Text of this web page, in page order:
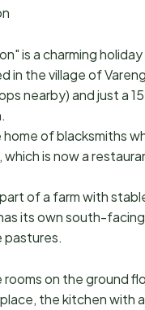
is a charming
in the village of
nearby) and just a
of blacksmiths
is now a
of a farm with
its own south-
pastures.
rooms on the ground
the kitchen with